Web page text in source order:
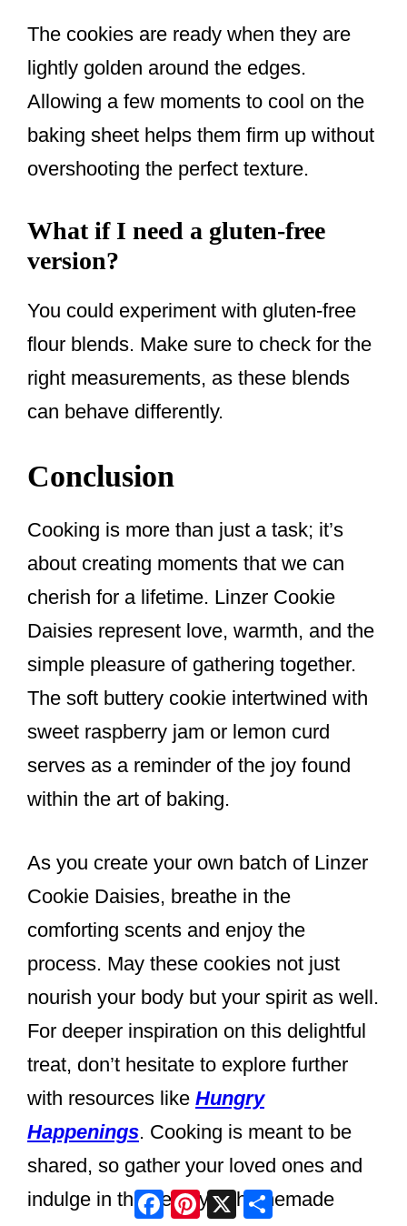
The cookies are ready when they are
lightly golden around the edges.
Allowing a few moments to cool on the
baking sheet helps them firm up without
overshooting the perfect texture.
What if I need a gluten-free
version?
You could experiment with gluten-free
flour blends. Make sure to check for the
right measurements, as these blends
can behave differently.
Conclusion
Cooking is more than just a task; it’s
about creating moments that we can
cherish for a lifetime. Linzer Cookie
Daisies represent love, warmth, and the
simple pleasure of gathering together.
The soft buttery cookie intertwined with
sweet raspberry jam or lemon curd
serves as a reminder of the joy found
within the art of baking.
As you create your own batch of Linzer
Cookie Daisies, breathe in the
comforting scents and enjoy the
process. May these cookies not just
nourish your body but your spirit as well.
For deeper inspiration on this delightful
treat, don’t hesitate to explore further
with resources like Hungry
Happenings. Cooking is meant to be
shared, so gather your loved ones and
indulge in the beauty of homemade
Facebook
Pinterest
X Share